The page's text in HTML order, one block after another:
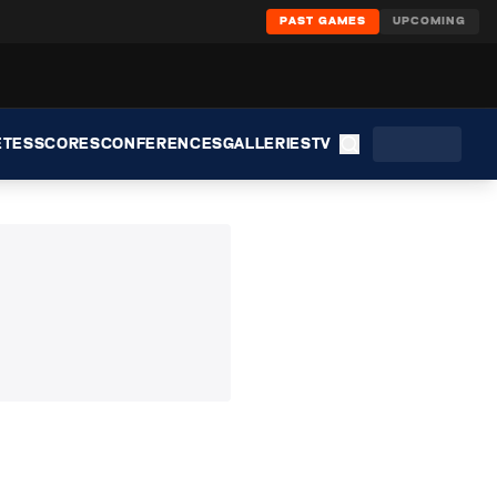
PAST GAMES UPCOMING
SCORESCONFERENCESGALLERIESTV